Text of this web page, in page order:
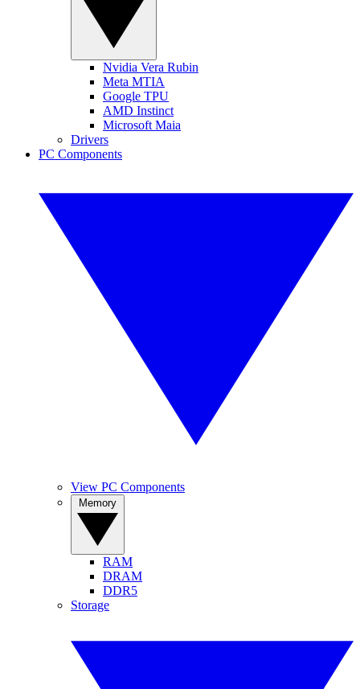
Nvidia Vera Rubin
Meta MTIA
Google TPU
AMD Instinct
Microsoft Maia
Drivers
PC Components
View PC Components
RAM
DRAM
DDR5
Storage